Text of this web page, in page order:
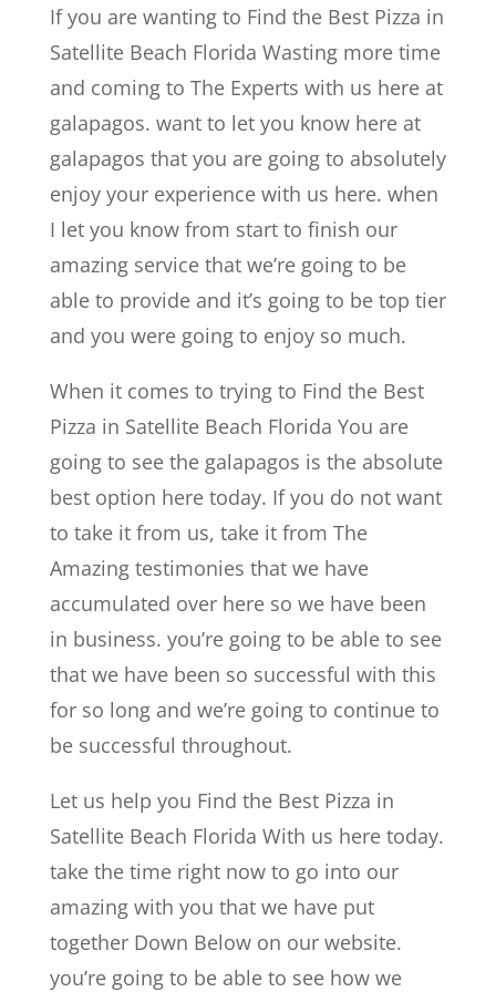
If you are wanting to Find the Best Pizza in
Satellite Beach Florida Wasting more time
and coming to The Experts with us here at
galapagos. want to let you know here at
galapagos that you are going to absolutely
enjoy your experience with us here. when
I let you know from start to finish our
amazing service that we’re going to be
able to provide and it’s going to be top tier
and you were going to enjoy so much.
When it comes to trying to Find the Best
Pizza in Satellite Beach Florida You are
going to see the galapagos is the absolute
best option here today. If you do not want
to take it from us, take it from The
Amazing testimonies that we have
accumulated over here so we have been
in business. you’re going to be able to see
that we have been so successful with this
for so long and we’re going to continue to
be successful throughout.
Let us help you Find the Best Pizza in
Satellite Beach Florida With us here today.
take the time right now to go into our
amazing with you that we have put
together Down Below on our website.
you’re going to be able to see how we